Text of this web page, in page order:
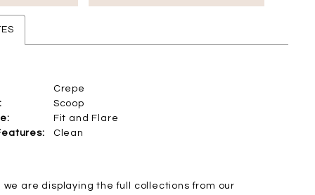
Crepe
Scoop
Fit and Flare
Clean
we are displaying the full collections from our